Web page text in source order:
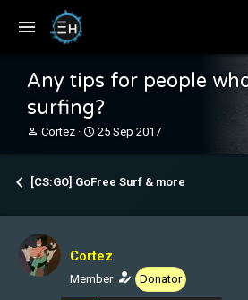
Any tips for people
surfing?
T
e
t
a
r
Cortez
S
r
e
25 Sep 2017
[CS:GO] GoFree Surf & more
Cortez
Member Donator